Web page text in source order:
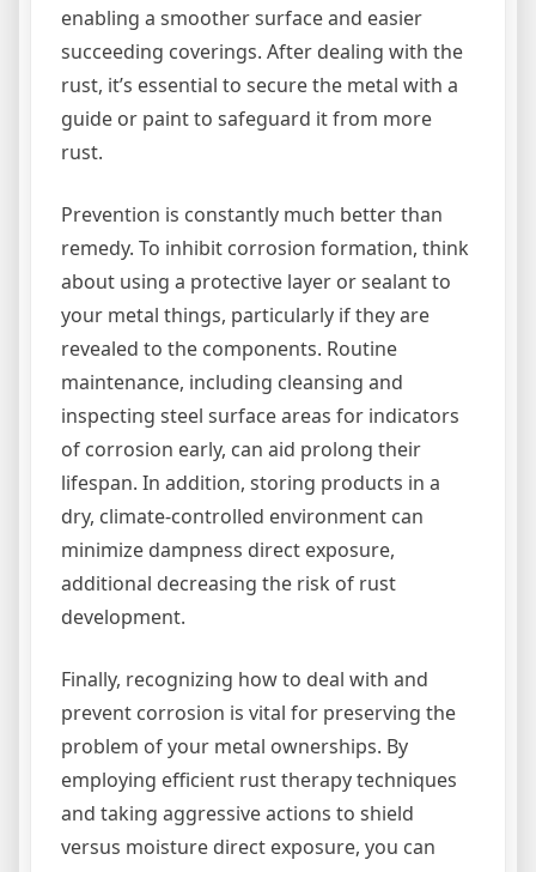
enabling a smoother surface and easier
succeeding coverings. After dealing with the
rust, it’s essential to secure the metal with a
guide or paint to safeguard it from more
rust.
Prevention is constantly much better than
remedy. To inhibit corrosion formation, think
about using a protective layer or sealant to
your metal things, particularly if they are
revealed to the components. Routine
maintenance, including cleansing and
inspecting steel surface areas for indicators
of corrosion early, can aid prolong their
lifespan. In addition, storing products in a
dry, climate-controlled environment can
minimize dampness direct exposure,
additional decreasing the risk of rust
development.
Finally, recognizing how to deal with and
prevent corrosion is vital for preserving the
problem of your metal ownerships. By
employing efficient rust therapy techniques
and taking aggressive actions to shield
versus moisture direct exposure, you can